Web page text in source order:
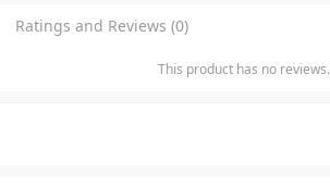
Ratings and Reviews (0)
This product has no reviews.